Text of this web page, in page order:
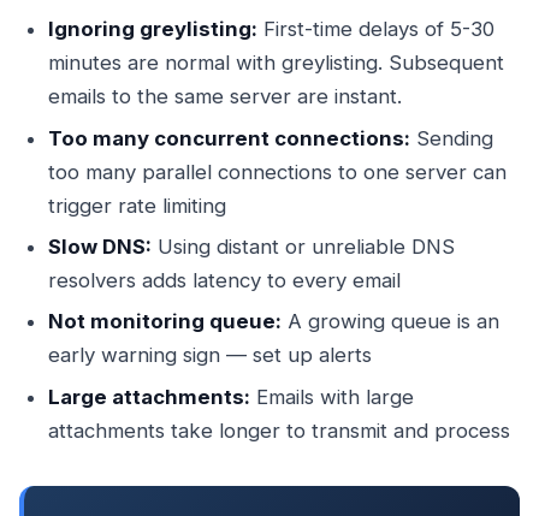
Ignoring greylisting: First-time delays of 5-30
minutes are normal with greylisting. Subsequent
emails to the same server are instant.
Too many concurrent connections: Sending
too many parallel connections to one server can
trigger rate limiting
Slow DNS: Using distant or unreliable DNS
resolvers adds latency to every email
Not monitoring queue: A growing queue is an
early warning sign — set up alerts
Large attachments: Emails with large
attachments take longer to transmit and process